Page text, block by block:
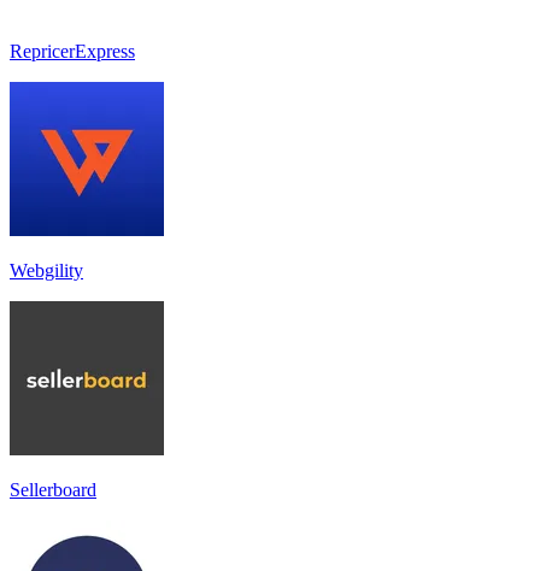
RepricerExpress
Webgility
Sellerboard